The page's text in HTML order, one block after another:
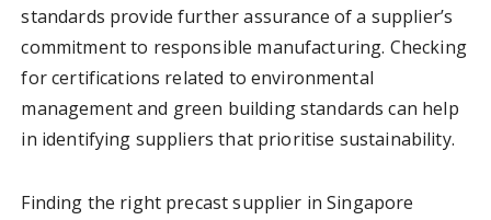
standards provide further assurance of a supplier’s
commitment to responsible manufacturing. Checking
for certifications related to environmental
management and green building standards can help
in identifying suppliers that prioritise sustainability.
Finding the right precast supplier in Singapore